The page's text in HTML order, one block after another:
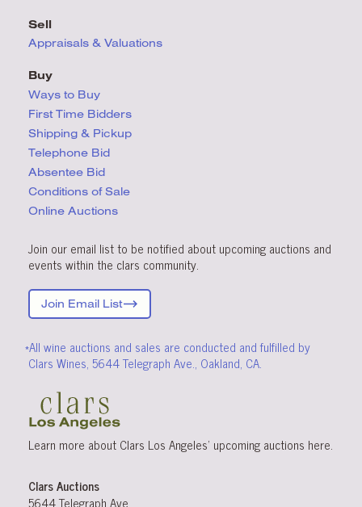
Sell
Appraisals & Valuations
Buy
Ways to Buy
First Time Bidders
Shipping & Pickup
Telephone Bid
Absentee Bid
Conditions of Sale
Online Auctions
Join our email list to be notified about upcoming auctions and
events within the clars community.
Join Email List
*All wine auctions and sales are conducted and fulfilled by
Clars Wines, 5644 Telegraph Ave., Oakland, CA.
Learn more about Clars Los Angeles’ upcoming auctions here.
Clars Auctions
5644 Telegraph Ave.